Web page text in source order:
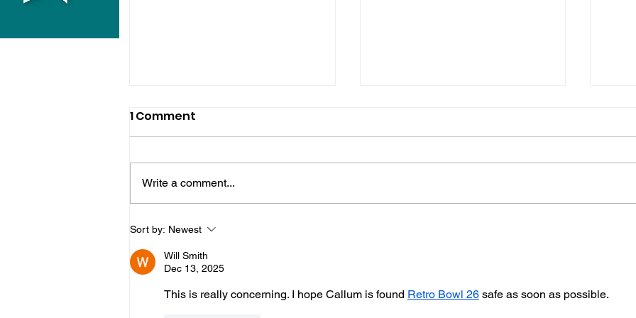
Hove Waitrose Reopens
Nearly Two Months After
Fire
1 Comment
Write a comment...
Sort by: Newest
Will Smith
Dec 13, 2025
This is really concerning. I hope Callum is found Retro Bowl 26 safe as soon as possible.